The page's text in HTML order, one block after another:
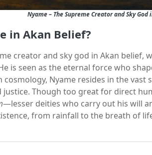
Nyame – The Supreme Creator and Sky God
in Akan Belief?
creator and sky god in Akan belief,
is seen as the eternal force who
cosmology, Nyame resides in the
Though too great for direct
—lesser deities who carry out his will
from rainfall to the breath of